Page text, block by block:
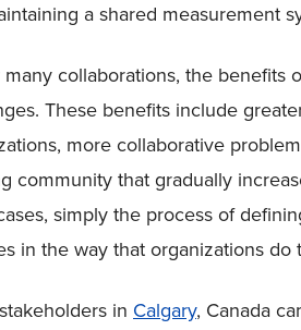
a shared measurement
many collaborations, the benefits
These benefits include
more collaborative
community that gradually
simply the process of
in the way that organizations do
in Calgary, Canada